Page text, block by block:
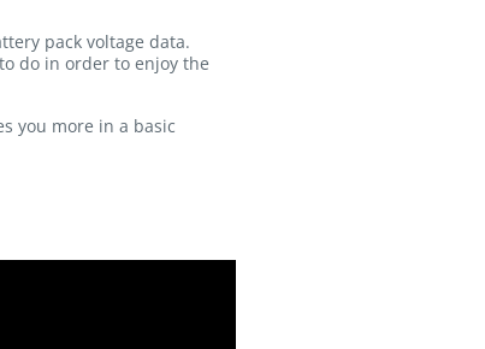
pack voltage data.
do in order to enjoy the
you more in a basic